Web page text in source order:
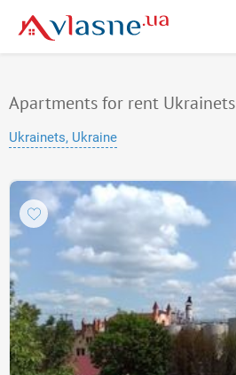
Apartments for rent Ukrainets
Ukrainets, Ukraine